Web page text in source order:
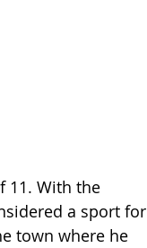
11. With the
a sport for
town where he